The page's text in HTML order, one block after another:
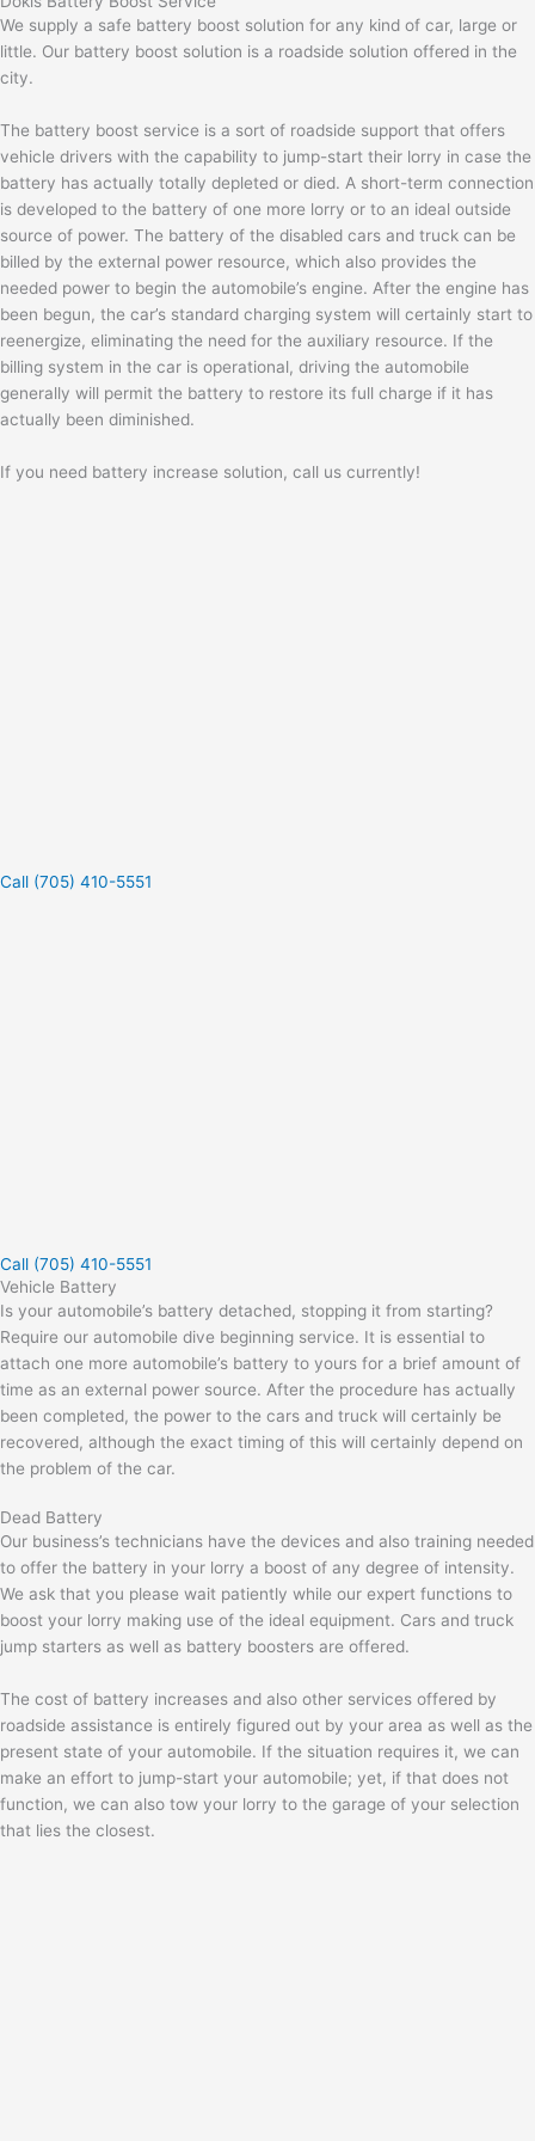
We supply a safe battery boost solution for any kind of car, large or
little. Our battery boost solution is a roadside solution offered in the
city.
The battery boost service is a sort of roadside support that offers
vehicle drivers with the capability to jump-start their lorry in case the
battery has actually totally depleted or died. A short-term connection
is developed to the battery of one more lorry or to an ideal outside
source of power. The battery of the disabled cars and truck can be
billed by the external power resource, which also provides the
needed power to begin the automobile’s engine. After the engine has
been begun, the car’s standard charging system will certainly start to
reenergize, eliminating the need for the auxiliary resource. If the
billing system in the car is operational, driving the automobile
generally will permit the battery to restore its full charge if it has
actually been diminished.
If you need battery increase solution, call us currently!
Call (705) 410-5551
Call (705) 410-5551
Vehicle Battery
Is your automobile’s battery detached, stopping it from starting?
Require our automobile dive beginning service. It is essential to
attach one more automobile’s battery to yours for a brief amount of
time as an external power source. After the procedure has actually
been completed, the power to the cars and truck will certainly be
recovered, although the exact timing of this will certainly depend on
the problem of the car.
Dead Battery
Our business’s technicians have the devices and also training needed
to offer the battery in your lorry a boost of any degree of intensity.
We ask that you please wait patiently while our expert functions to
boost your lorry making use of the ideal equipment. Cars and truck
jump starters as well as battery boosters are offered.
The cost of battery increases and also other services offered by
roadside assistance is entirely figured out by your area as well as the
present state of your automobile. If the situation requires it, we can
make an effort to jump-start your automobile; yet, if that does not
function, we can also tow your lorry to the garage of your selection
that lies the closest.